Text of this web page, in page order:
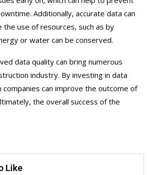
Additionally, accurate data can
use of resources, such as by
or water can be conserved.
data quality can bring numerous
industry. By investing in data
companies can improve the outcome of
the overall success of the
Like